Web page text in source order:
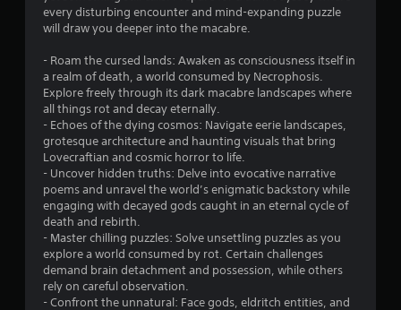
every disturbing encounter and mind-expanding puzzle
will draw you deeper into the macabre.
- Roam the cursed lands: Awaken as consciousness itself in
a realm of death, a world consumed by Necrophosis.
Explore freely through its dark macabre landscapes where
all things rot and decay eternally.
- Echoes of the dying cosmos: Navigate eerie landscapes,
grotesque architecture and haunting visuals that bring
Lovecraftian and cosmic horror to life.
- Uncover hidden truths: Delve into evocative narrative
poems and unravel the world’s enigmatic backstory while
engaging with decayed gods caught in an eternal cycle of
death and rebirth.
- Master chilling puzzles: Solve unsettling puzzles as you
explore a world consumed by rot. Certain challenges
demand brain detachment and possession, while others
rely on careful observation.
- Confront the unnatural: Face gods, eldritch entities, and